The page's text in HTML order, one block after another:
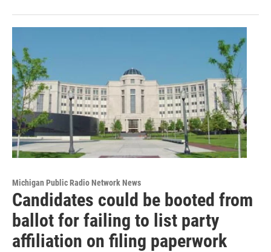
Michigan Public Radio Network News
Candidates could be booted from
ballot for failing to list party
affiliation on filing paperwork